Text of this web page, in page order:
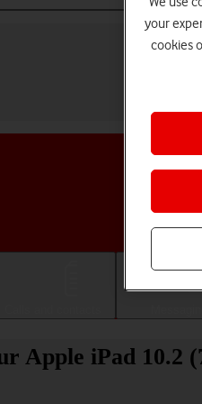
Apple iPad 10.2
your
cookies